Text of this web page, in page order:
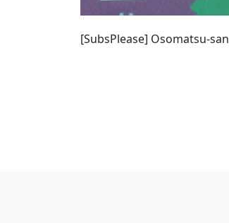
[SubsPlease] Osomatsu-